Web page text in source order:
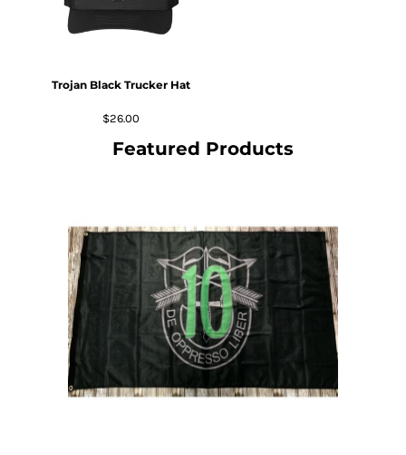
Trojan Black Trucker Hat
$26.00
Featured Products